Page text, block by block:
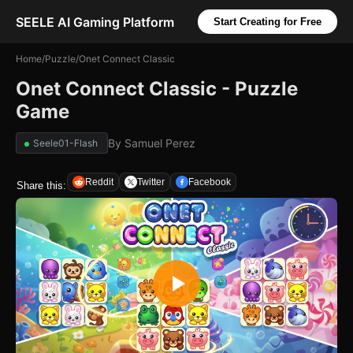
SEELE AI Gaming Platform Start Creating for Free
Home/Puzzle/Onet Connect Classic
Onet Connect Classic - Puzzle
Game
Seele01-Flash By Samuel Perez
Share this: Reddit Twitter Facebook